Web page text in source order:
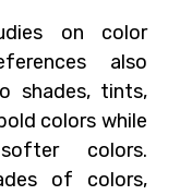
on color
also
shades, tints,
colors while
colors.
of colors,